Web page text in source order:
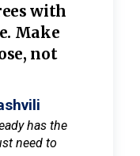
with
Make
not
has the
need to